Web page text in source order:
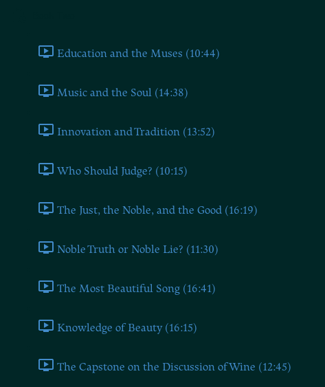
Education and the Muses (10:44)
Music and the Soul (14:38)
Innovation and Tradition (13:52)
Who Should Judge? (10:15)
The Just, the Noble, and the Good (16:19)
Noble Truth or Noble Lie? (11:30)
The Most Beautiful Song (16:41)
Knowledge of Beauty (16:15)
The Capstone on the Discussion of Wine (12:45)